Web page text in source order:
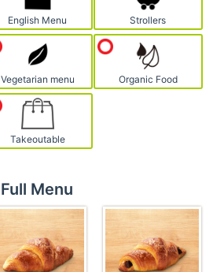
English Menu Strollers
Vegetarian menu Organic Food
Takeoutable
Full Menu